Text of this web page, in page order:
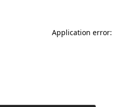
Application